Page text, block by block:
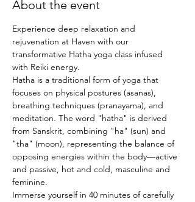
About the event
Experience deep relaxation and
rejuvenation at Haven with our
transformative Hatha yoga class infused
with Reiki energy.
Hatha is a traditional form of yoga that
focuses on physical postures (asanas),
breathing techniques (pranayama), and
meditation. The word "hatha" is derived
from Sanskrit, combining "ha" (sun) and
"tha" (moon), representing the balance of
opposing energies within the body—active
and passive, hot and cold, masculine and
feminine.
Immerse yourself in 40 minutes of carefully